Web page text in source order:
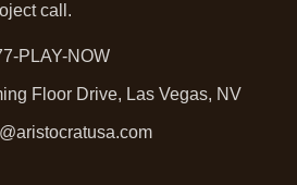
call.
PLAY-NOW
Floor Drive, Las Vegas, NV